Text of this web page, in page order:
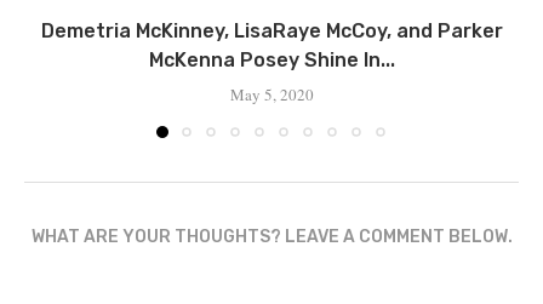
Demetria McKinney, LisaRaye McCoy, and Parker
McKenna Posey Shine In...
May 5, 2020
WHAT ARE YOUR THOUGHTS? LEAVE A COMMENT BELOW.